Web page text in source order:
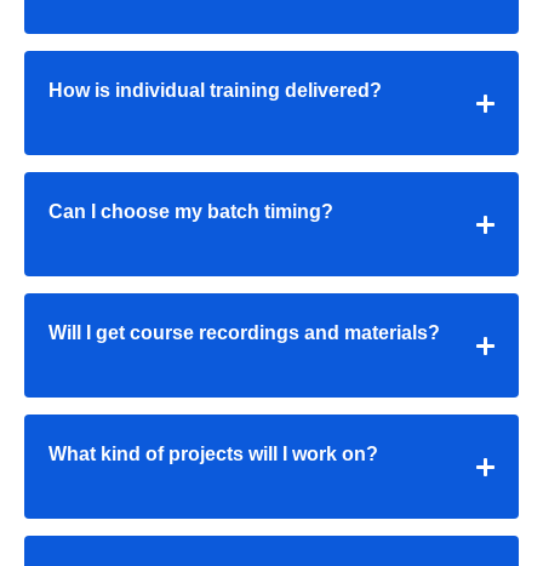
How is individual training delivered?
Can I choose my batch timing?
Will I get course recordings and materials?
What kind of projects will I work on?